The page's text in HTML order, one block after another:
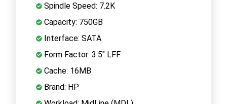
Spindle Speed: 7.2K
Capacity: 750GB
Interface: SATA
Form Factor: 3.5" LFF
Cache: 16MB
Brand: HP